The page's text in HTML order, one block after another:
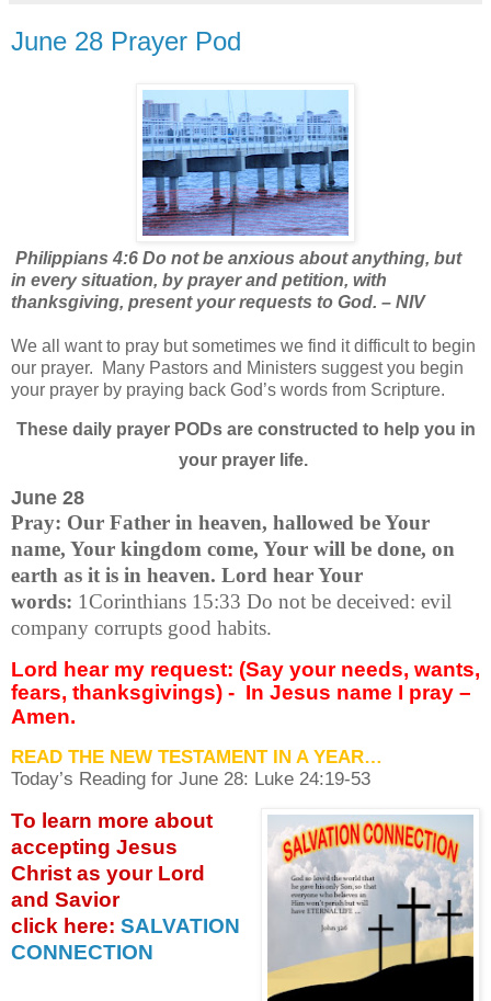
June 28 Prayer Pod
Philippians 4:6 Do not be anxious about anything, but
in every situation, by prayer and petition, with
thanksgiving, present your requests to God. – NIV
We all want to pray but sometimes we find it difficult to begin
our prayer.
Many Pastors and Ministers suggest you begin
your prayer by praying back God’s words from Scripture.
These daily prayer PODs are constructed to help you in
your prayer life.
June 28
Pray: Our Father in heaven, hallowed be Your
name, Your kingdom come, Your will be done, on
earth as it is in heaven. Lord hear Your
words: 1Corinthians 15:33 Do not be deceived: evil
company corrupts good habits.
Lord hear my request: (Say your needs, wants,
fears, thanksgivings) - In Jesus name I pray –
Amen.
READ THE NEW TESTAMENT IN A YEAR…
Today’s Reading for June 28: Luke 24:19-53
To learn more about
accepting Jesus
Christ as your Lord
and Savior
click here: SALVATION
CONNECTION